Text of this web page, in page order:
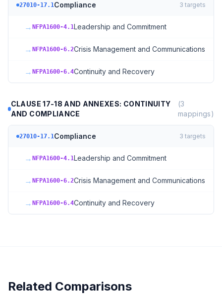
27010-17.1Compliance 3 targets
→ NFPA1600-4.1Leadership and Commitment
→ NFPA1600-6.2Crisis Management and Communications
→ NFPA1600-6.4Continuity and Recovery
CLAUSE 17-18 AND ANNEXES: CONTINUITY
AND COMPLIANCE
(3
mappings)
27010-17.1Compliance 3 targets
→ NFPA1600-4.1Leadership and Commitment
→ NFPA1600-6.2Crisis Management and Communications
→ NFPA1600-6.4Continuity and Recovery
Related Comparisons